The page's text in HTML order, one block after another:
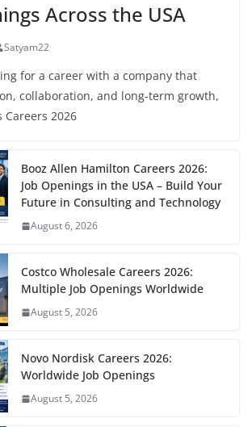
Across the USA
Satyam22
for a career with a company that
collaboration, and long-term growth,
Careers 2026
Booz Allen Hamilton Careers 2026:
Job Openings in the USA – Build Your
Future in Consulting and Technology
August 6, 2026
Costco Wholesale Careers 2026:
Multiple Job Openings Worldwide
August 5, 2026
Novo Nordisk Careers 2026:
Worldwide Job Openings
August 5, 2026